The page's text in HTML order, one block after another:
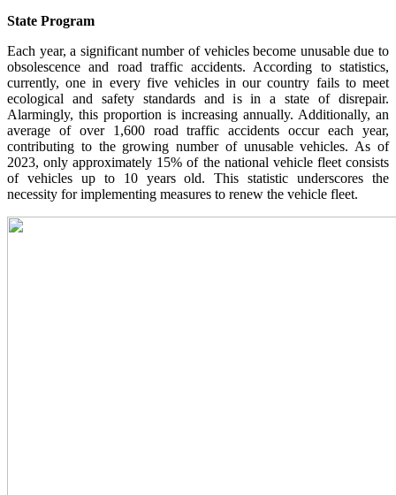
State Program
Each year, a significant number of vehicles become unusable due to
obsolescence and road traffic accidents. According to statistics,
currently, one in every five vehicles in our country fails to meet
ecological and safety standards and is in a state of disrepair.
Alarmingly, this proportion is increasing annually. Additionally, an
average of over 1,600 road traffic accidents occur each year,
contributing to the growing number of unusable vehicles. As of
2023, only approximately 15% of the national vehicle fleet consists
of vehicles up to 10 years old. This statistic underscores the
necessity for implementing measures to renew the vehicle fleet.